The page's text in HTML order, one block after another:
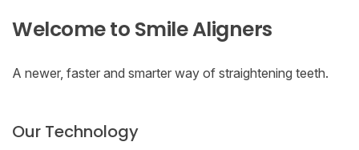
Welcome to Smile Aligners
A newer, faster and smarter way of straightening teeth.
Our Technology